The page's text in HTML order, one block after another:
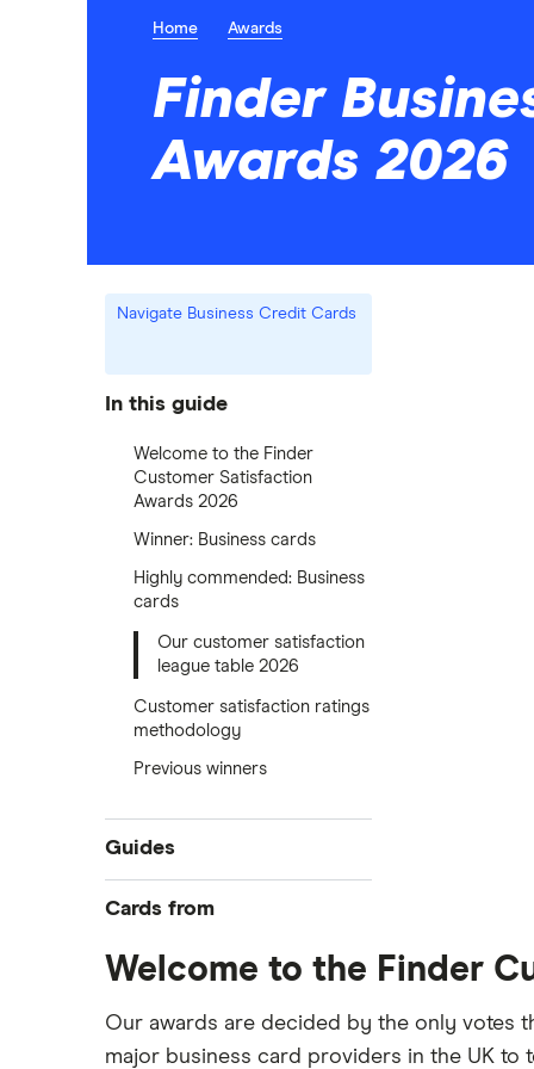
Home Awards
Finder
Awards 2026
Navigate Business Credit Cards
In this guide
Welcome to the Finder
Customer Satisfaction
Awards 2026
Winner: Business cards
Highly commended: Business
cards
Our customer satisfaction
league table 2026
Customer satisfaction ratings
methodology
Previous winners
Guides
Compare best business credit
Business balance transfers
Cards from
Allied Irish Bank (GB)
American Express
Welcome to the Finder
Our awards are decided by the only votes
major business card providers in the UK to